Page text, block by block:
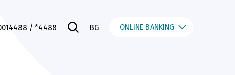
/ *4488 BG ONLINE BANKING